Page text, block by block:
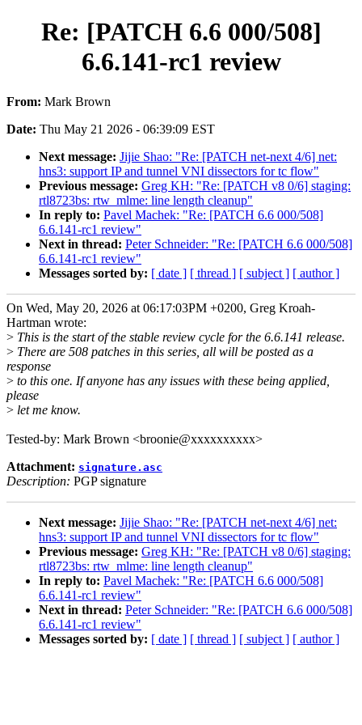
Re: [PATCH 6.6 000/508]
6.6.141-rc1 review
From: Mark Brown
Date: Thu May 21 2026 - 06:39:09 EST
Next message: Jijie Shao: "Re: [PATCH net-next 4/6] net:
hns3: support IP and tunnel VNI dissectors for tc flow"
Previous message: Greg KH: "Re: [PATCH v8 0/6] staging:
rtl8723bs: rtw_mlme: line length cleanup"
In reply to: Pavel Machek: "Re: [PATCH 6.6 000/508]
6.6.141-rc1 review"
Next in thread: Peter Schneider: "Re: [PATCH 6.6 000/508]
6.6.141-rc1 review"
Messages sorted by: [ date ] [ thread ] [ subject ] [ author ]
On Wed, May 20, 2026 at 06:17:03PM +0200, Greg Kroah-
Hartman wrote:
> This is the start of the stable review cycle for the 6.6.141 release.
> There are 508 patches in this series, all will be posted as a
response
> to this one. If anyone has any issues with these being applied,
please
> let me know.
Tested-by: Mark Brown <broonie@xxxxxxxxxx>
Attachment: signature.asc
Description: PGP signature
Next message: Jijie Shao: "Re: [PATCH net-next 4/6] net:
hns3: support IP and tunnel VNI dissectors for tc flow"
Previous message: Greg KH: "Re: [PATCH v8 0/6] staging:
rtl8723bs: rtw_mlme: line length cleanup"
In reply to: Pavel Machek: "Re: [PATCH 6.6 000/508]
6.6.141-rc1 review"
Next in thread: Peter Schneider: "Re: [PATCH 6.6 000/508]
6.6.141-rc1 review"
Messages sorted by: [ date ] [ thread ] [ subject ] [ author ]